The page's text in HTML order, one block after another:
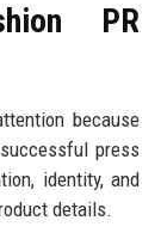
PR
because
press
identity, and
details.